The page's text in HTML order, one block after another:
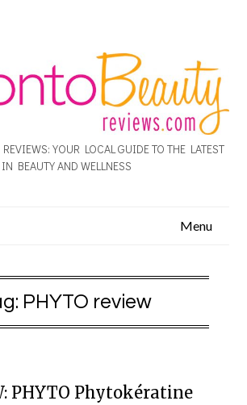
YOUR LOCAL GUIDE TO THE LATEST
IN BEAUTY AND WELLNESS
Menu
PHYTO review
PHYTO Phytokératine